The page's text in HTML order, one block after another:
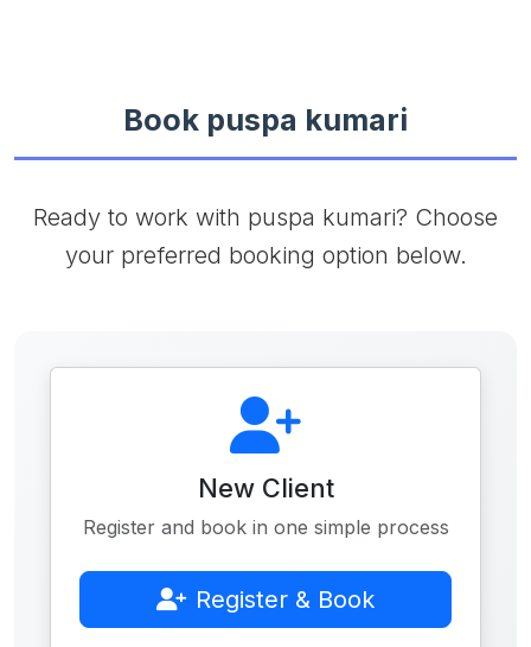
Book puspa kumari
Ready to work with puspa kumari? Choose
your preferred booking option below.
New Client
Register and book in one simple process
Register & Book